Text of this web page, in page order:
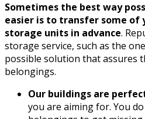
Sometimes the best way
easier is to transfer some of
storage units in advance.
storage service, such as the
possible solution that assures
belongings.
Our buildings are
you are aiming for. You